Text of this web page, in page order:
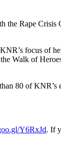
the Rape
focus of
Walk of
80 of
Y6RxJd. If